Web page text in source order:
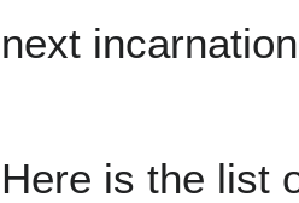
next
Here is the list